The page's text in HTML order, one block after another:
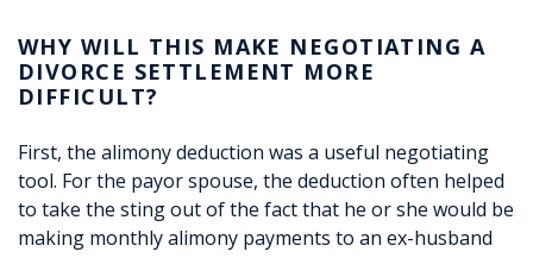
WHY WILL THIS MAKE NEGOTIATING A
DIVORCE SETTLEMENT MORE
DIFFICULT?
First, the alimony deduction was a useful negotiating
tool. For the payor spouse, the deduction often helped
to take the sting out of the fact that he or she would be
making monthly alimony payments to an ex-husband